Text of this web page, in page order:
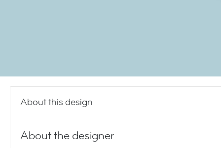
About this design
About the designer